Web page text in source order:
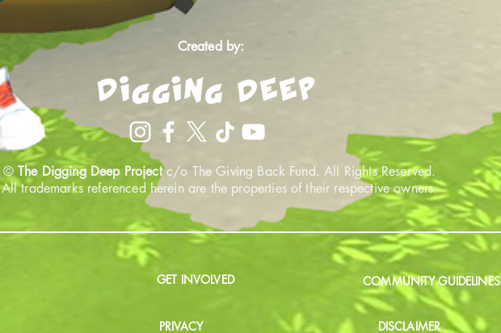
Created by:
© The Digging Deep Projectc/o The Giving Back Fund. All Rights Reserved.
All trademarks referenced herein are the properties of their respective owners.
GET INVOLVED
PRIVACY
COMMUNITY GUIDELINES
DISCLAIMER